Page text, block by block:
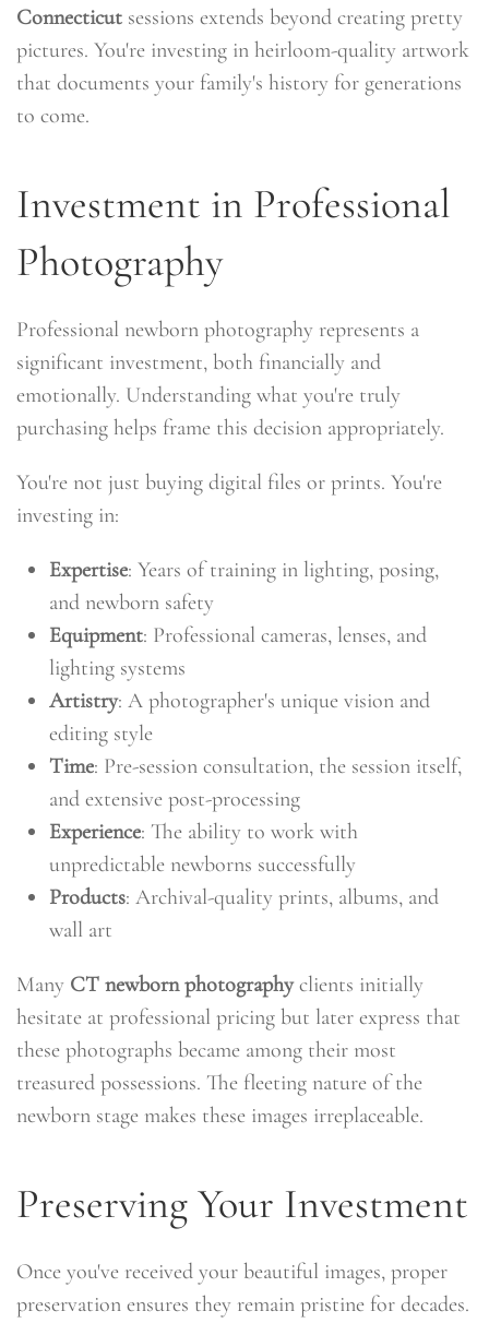
Connecticut sessions extends beyond creating pretty
pictures. You're investing in heirloom-quality artwork
that documents your family's history for generations
to come.
Investment in Professional
Photography
Professional newborn photography represents a
significant investment, both financially and
emotionally. Understanding what you're truly
purchasing helps frame this decision appropriately.
You're not just buying digital files or prints. You're
investing in:
Expertise: Years of training in lighting, posing,
and newborn safety
Equipment: Professional cameras, lenses, and
lighting systems
Artistry: A photographer's unique vision and
editing style
Time: Pre-session consultation, the session itself,
and extensive post-processing
Experience: The ability to work with
unpredictable newborns successfully
Products: Archival-quality prints, albums, and
wall art
Many CT newborn photographyclients initially
hesitate at professional pricing but later express that
these photographs became among their most
treasured possessions. The fleeting nature of the
newborn stage makes these images irreplaceable.
Preserving Your Investment
Once you've received your beautiful images, proper
preservation ensures they remain pristine for decades.